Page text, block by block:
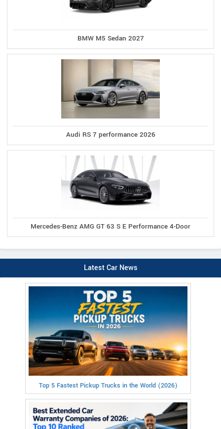
BMW M5 Sedan 2027
Audi RS 7 performance 2026
Mercedes-Benz AMG GT 63 S E Performance 4-Door
Latest Car News
Top 5 Fastest Pickup Trucks in the World (2026)